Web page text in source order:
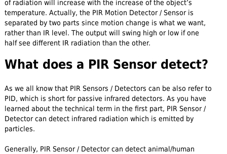
of radiation will increase with the increase of the object’s
temperature. Actually, the PIR Motion Detector / Sensor is
separated by two parts since motion change is what we want,
rather than IR level. The output will swing high or low if one
half see different IR radiation than the other.
What does a PIR Sensor detect?
As we all know that PIR Sensors / Detectors can be also refer to
PID, which is short for passive infrared detectors. As you have
learned about the technical term in the first part, PIR Sensor /
Detector can detect infrared radiation which is emitted by
particles.
Generally, PIR Sensor / Detector can detect animal/human